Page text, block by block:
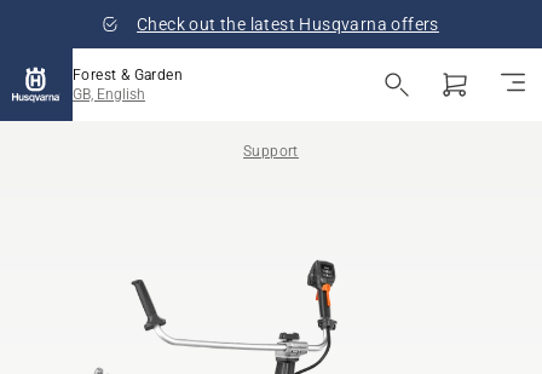
Check out the latest Husqvarna offers
Forest & Garden
GB, English
Support